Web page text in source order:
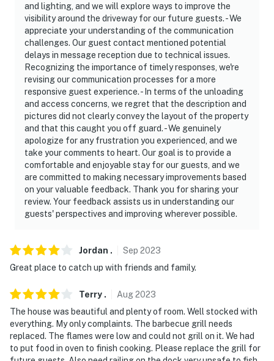
and lighting, and we will explore ways to improve the
visibility around the driveway for our future guests. - We
appreciate your understanding of the communication
challenges. Our guest contact mentioned potential
delays in message reception due to technical issues.
Recognizing the importance of timely responses, we're
revising our communication processes for a more
responsive guest experience. - In terms of the unloading
and access concerns, we regret that the description and
pictures did not clearly convey the layout of the property
and that this caught you off guard. - We genuinely
apologize for any frustration you experienced, and we
take your comments to heart. Our goal is to provide a
comfortable and enjoyable stay for our guests, and we
are committed to making necessary improvements based
on your valuable feedback. Thank you for sharing your
review. Your feedback assists us in understanding our
guests' perspectives and improving wherever possible.
Jordan . Sep 2023
Great place to catch up with friends and family.
Terry . Aug2023
The house was beautiful and plenty of room. Well stocked with
everything. My only complaints. The barbecue grill needs
replaced. The flames were low and could not grill on it. We had
to put food in oven to finish cooking. Please replace the grill for